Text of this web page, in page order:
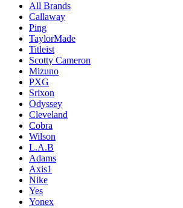
All Brands
Callaway
Ping
TaylorMade
Titleist
Scotty Cameron
Mizuno
PXG
Srixon
Odyssey
Cleveland
Cobra
Wilson
L.A.B
Adams
Axis1
Nike
Yes
Yonex